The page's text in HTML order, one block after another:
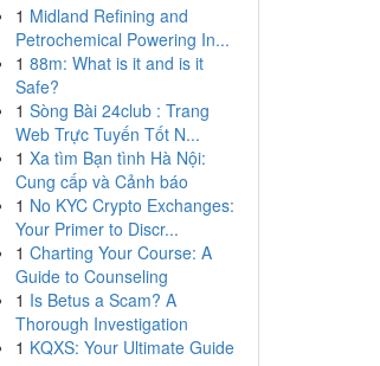
1 Midland Refining and
Petrochemical Powering In...
1 88m: What is it and is it
Safe?
1 Sòng Bài 24club : Trang
Web Trực Tuyến Tốt N...
1 Xa tìm Bạn tình Hà Nội:
Cung cấp và Cảnh báo
1 No KYC Crypto Exchanges:
Your Primer to Discr...
1 Charting Your Course: A
Guide to Counseling
1 Is Betus a Scam? A
Thorough Investigation
1 KQXS: Your Ultimate Guide